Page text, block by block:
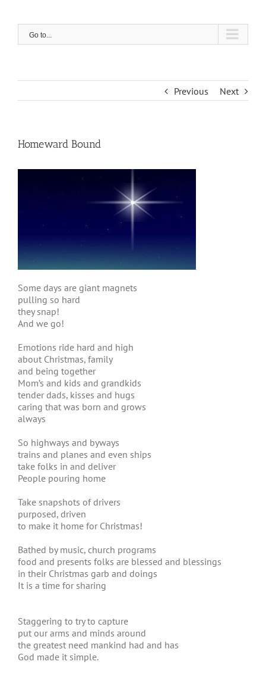
Go to...
Previous Next
Homeward Bound
Some days are giant magnets
pulling so hard
they snap!
And we go!
Emotions ride hard and high
about Christmas, family
and being together
Mom’s and kids and grandkids
tender dads, kisses and hugs
caring that was born and grows
always
So highways and byways
trains and planes and even ships
take folks in and deliver
People pouring home
Take snapshots of drivers
purposed, driven
to make it home for Christmas!
Bathed by music, church programs
food and presents folks are blessed and blessings
in their Christmas garb and doings
It is a time for sharing
Staggering to try to capture
put our arms and minds around
the greatest need mankind had and has
God made it simple.